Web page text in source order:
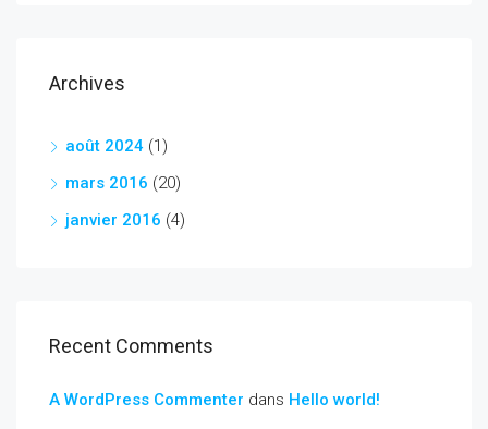
Archives
août 2024 (1)
mars 2016 (20)
janvier 2016 (4)
Recent Comments
A WordPress Commenter dans Hello world!